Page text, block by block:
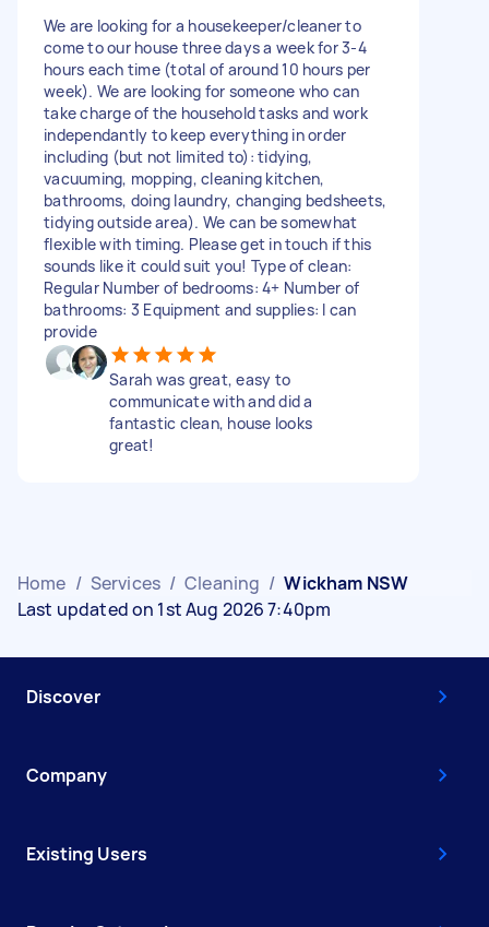
We are looking for a housekeeper/cleaner to
come to our house three days a week for 3-4
hours each time (total of around 10 hours per
week). We are looking for someone who can
take charge of the household tasks and work
independantly to keep everything in order
including (but not limited to): tidying,
vacuuming, mopping, cleaning kitchen,
bathrooms, doing laundry, changing bedsheets,
tidying outside area). We can be somewhat
flexible with timing. Please get in touch if this
sounds like it could suit you! Type of clean:
Regular Number of bedrooms: 4+ Number of
bathrooms: 3 Equipment and supplies: I can
provide
Sarah was great, easy to
communicate with and did a
fantastic clean, house looks
great!
Home / Services / Cleaning / Wickham NSW
Last updated on 1st Aug 2026 7:40pm
Discover
Company
Existing Users